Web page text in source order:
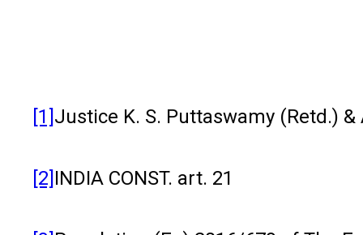
[1]Justice K. S. Puttaswamy (Retd.) &
[2] INDIA CONST. art. 21